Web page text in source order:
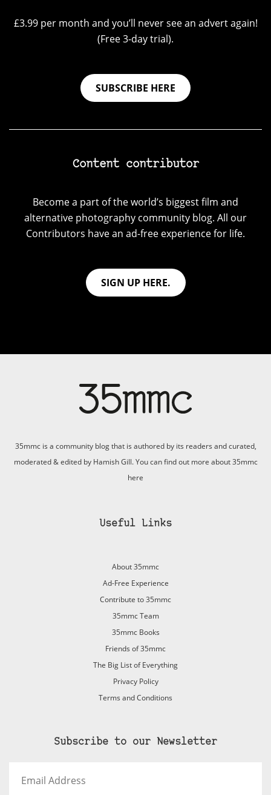
£3.99 per month and you’ll never see an advert again!
(Free 3-day trial).
SUBSCRIBE HERE
Content contributor
Become a part of the world’s biggest film and
alternative photography community blog. All our
Contributors have an ad-free experience for life.
SIGN UP HERE.
35mmc is a community blog that is authored by its readers and curated,
moderated & edited by Hamish Gill. You can find out more about 35mmc
here
Useful Links
About 35mmc
Ad-Free Experience
Contribute to 35mmc
35mmc Team
35mmc Books
Friends of 35mmc
The Big List of Everything
Privacy Policy
Terms and Conditions
Subscribe to our Newsletter
Address